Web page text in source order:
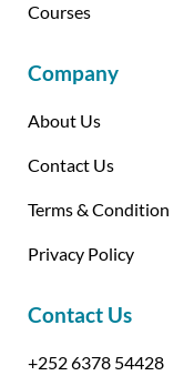
Courses
Company
About Us
Contact Us
Terms & Condition
Privacy Policy
Contact Us
+252 6378 54428